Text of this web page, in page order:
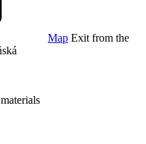
Map Exit from the